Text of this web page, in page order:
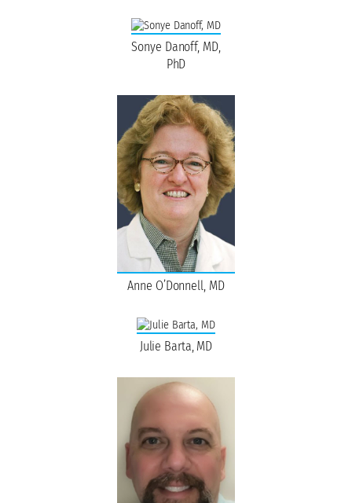
Sonye Danoff, MD,
PhD
Anne O’Donnell, MD
Julie Barta, MD